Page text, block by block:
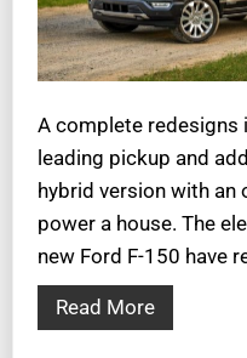
A complete redesigns
leading pickup and
hybrid version with an
power a house. The
new Ford F-150 have
Read More